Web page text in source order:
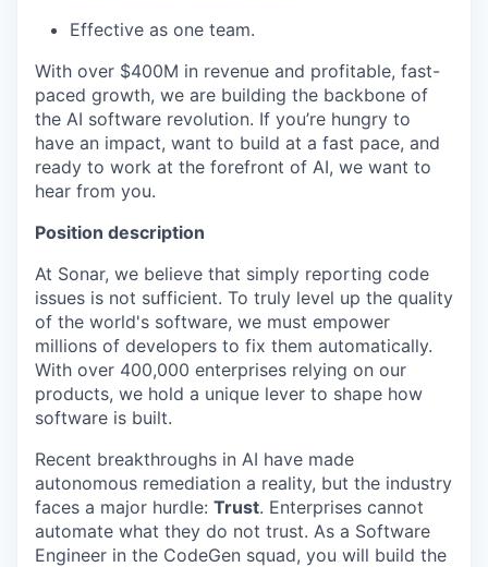
Effective as one team.
With over $400M in revenue and profitable, fast-
paced growth, we are building the backbone of
the AI software revolution. If you’re hungry to
have an impact, want to build at a fast pace, and
ready to work at the forefront of AI, we want to
hear from you.
Position description
At Sonar, we believe that simply reporting code
issues is not sufficient. To truly level up the quality
of the world's software, we must empower
millions of developers to fix them automatically.
With over 400,000 enterprises relying on our
products, we hold a unique lever to shape how
software is built.
Recent breakthroughs in AI have made
autonomous remediation a reality, but the industry
faces a major hurdle: Trust. Enterprises cannot
automate what they do not trust. As a Software
Engineer in the CodeGen squad, you will build the